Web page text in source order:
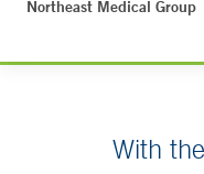
Northeast Medical Group
With